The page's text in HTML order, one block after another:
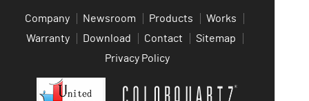
Company Newsroom Products
Works
Warranty
Download Contact
Sitemap
Privacy Policy